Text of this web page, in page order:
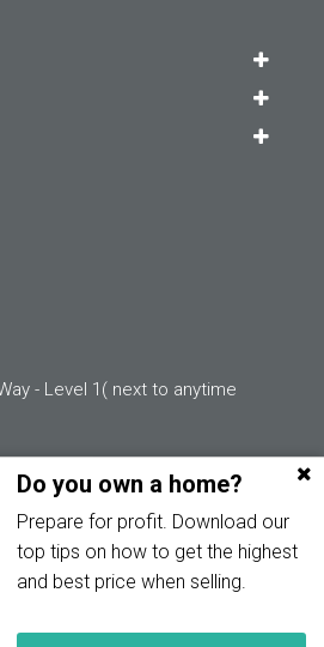
Do you own a home?
Prepare for profit. Download our
top tips on how to get the highest
and best price when selling.
- Level 1( next to anytime
Real Estate, All Rights Reserved.